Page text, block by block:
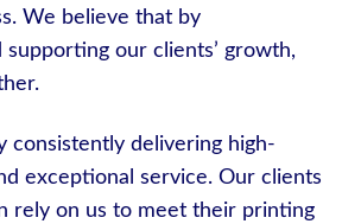
We believe that by
supporting our clients’ growth,
consistently delivering high-
exceptional service. Our clients
rely on us to meet their printing